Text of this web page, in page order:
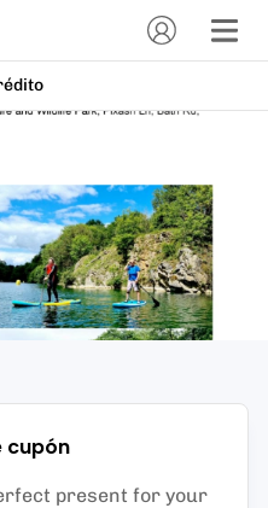
cupón
present for your